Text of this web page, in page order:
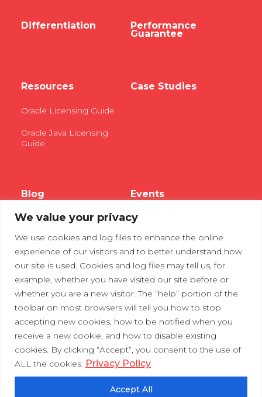
We value your privacy
We use cookies and log files to enhance the online
experience of our visitors and to better understand how
our site is used. Cookies and log files may tell us, for
example, whether you have visited our site before or
whether you are a new visitor. The “help” portion of the
toolbar on most browsers will tell you how to stop
accepting new cookies, how to be notified when you
receive a new cookie, and how to disable existing
cookies. By clicking “Accept”, you consent to the use of
ALL the cookies. Privacy Policy
Accept All
Differentiation Performance
Guarantee
Resources
Oracle Licensing Guide
Oracle Java Licensing
Guide
Case Studies
Blog Events
Webinars
Tradeshows
Contact Us Privacy Policy